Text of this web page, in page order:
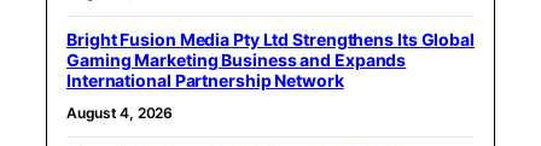
Bright Fusion Media Pty Ltd Strengthens Its Global
Gaming Marketing Business and Expands
International Partnership Network
August 4, 2026